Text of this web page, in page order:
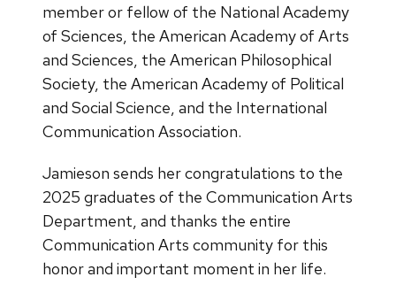
member or fellow of the National Academy
of Sciences, the American Academy of Arts
and Sciences, the American Philosophical
Society, the American Academy of Political
and Social Science, and the International
Communication Association.
Jamieson sends her congratulations to the
2025 graduates of the Communication Arts
Department, and thanks the entire
Communication Arts community for this
honor and important moment in her life.